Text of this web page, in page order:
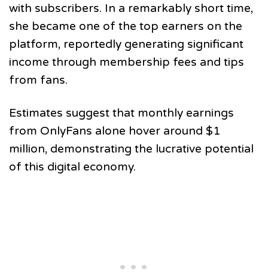
with subscribers. In a remarkably short time,
she became one of the top earners on the
platform, reportedly generating significant
income through membership fees and tips
from fans.
Estimates suggest that monthly earnings
from OnlyFans alone hover around $1
million, demonstrating the lucrative potential
of this digital economy.